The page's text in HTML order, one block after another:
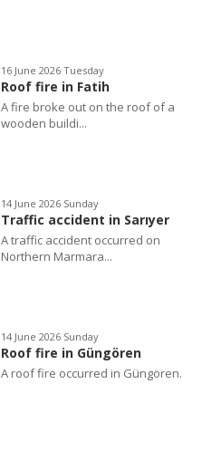
16 June 2026 Tuesday
Roof fire in Fatih
A fire broke out on the roof of a
wooden buildi...
14 June 2026 Sunday
Traffic accident in Sarıyer
A traffic accident occurred on
Northern Marmara...
14 June 2026 Sunday
Roof fire in Güngören
A roof fire occurred in Güngören.